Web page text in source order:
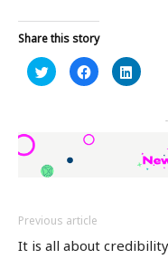
Share this story
Click
to
share
window)
Click
to
share
in
new
Click
to
Previous article
It is all about